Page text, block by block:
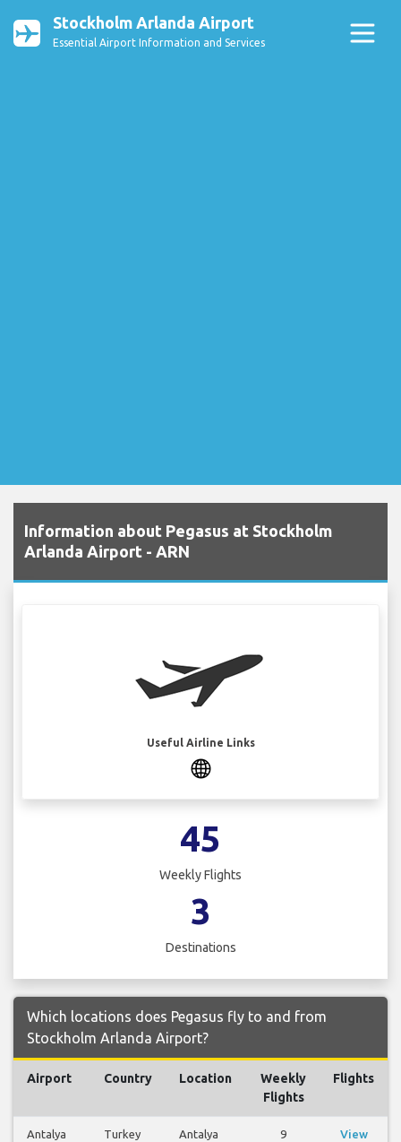
Stockholm Arlanda Airport
Essential Airport Information and Services
Information about Pegasus at Stockholm
Arlanda Airport - ARN
Useful Airline Links
45
Weekly Flights
3
Destinations
Which locations does Pegasus fly to and from
Stockholm Arlanda Airport?
Airport Country Location
Weekly
Flights
Flights
Antalya
Turkey Antalya 9
View